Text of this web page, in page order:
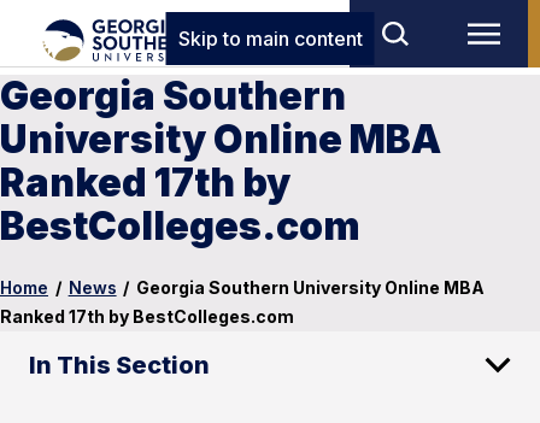
Skip to main content
Georgia Southern
University Online MBA
Ranked 17th by
BestColleges.com
Home / News / Georgia Southern University Online MBA
Ranked 17th by BestColleges.com
In This Section